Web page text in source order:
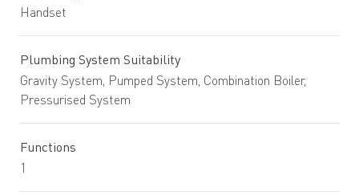
Handset
Plumbing System Suitability
Gravity System, Pumped System, Combination Boiler,
Pressurised System
Functions
1